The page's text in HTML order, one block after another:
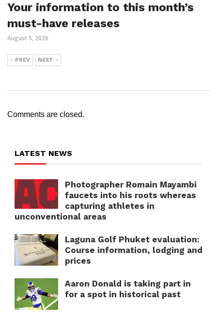
Your information to this month’s
must-have releases
August 5, 2026
PREV NEXT
Comments are closed.
LATEST NEWS
Photographer Romain Mayambi
faucets into his roots whereas
capturing athletes in
unconventional areas
Laguna Golf Phuket evaluation:
Course information, lodging and
prices
Aaron Donald is taking part in
for a spot in historical past